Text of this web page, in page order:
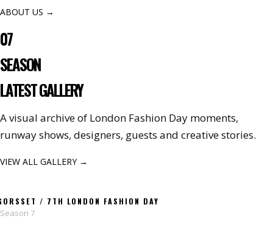
ABOUT US →
07
SEASON
LATEST GALLERY
A visual archive of London Fashion Day moments,
runway shows, designers, guests and creative stories.
VIEW ALL GALLERY →
/ 7TH LONDON FASHION DAY
Season 7